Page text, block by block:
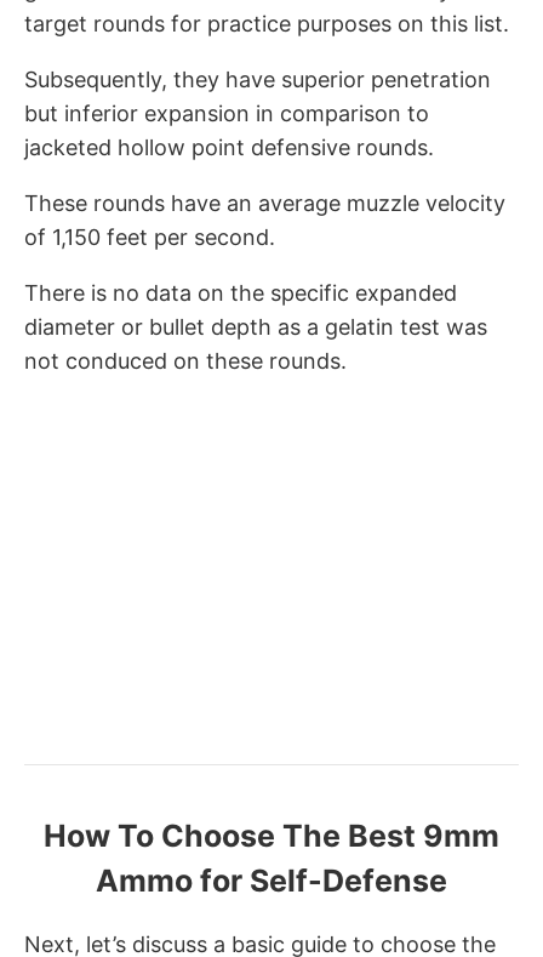
target rounds for practice purposes on this list.
Subsequently, they have superior penetration
but inferior expansion in comparison to
jacketed hollow point defensive rounds.
These rounds have an average muzzle velocity
of 1,150 feet per second.
There is no data on the specific expanded
diameter or bullet depth as a gelatin test was
not conduced on these rounds.
How To Choose The Best 9mm
Ammo for Self-Defense
Next, let’s discuss a basic guide to choose the